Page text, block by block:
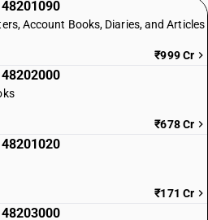
Account Books, Diaries, and Articles
₹999 Cr
₹678 Cr
₹171 Cr